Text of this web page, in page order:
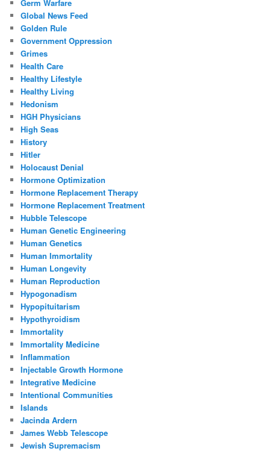
Germ Warfare
Global News Feed
Golden Rule
Government Oppression
Grimes
Health Care
Healthy Lifestyle
Healthy Living
Hedonism
HGH Physicians
High Seas
History
Hitler
Holocaust Denial
Hormone Optimization
Hormone Replacement Therapy
Hormone Replacement Treatment
Hubble Telescope
Human Genetic Engineering
Human Genetics
Human Immortality
Human Longevity
Human Reproduction
Hypogonadism
Hypopituitarism
Hypothyroidism
Immortality
Immortality Medicine
Inflammation
Injectable Growth Hormone
Integrative Medicine
Intentional Communities
Islands
Jacinda Ardern
James Webb Telescope
Jewish Supremacism